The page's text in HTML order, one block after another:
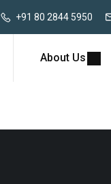
+91 80 2844 5950
About Us